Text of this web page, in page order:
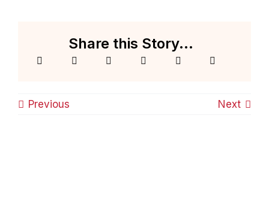
Share this Story...
Previous Next